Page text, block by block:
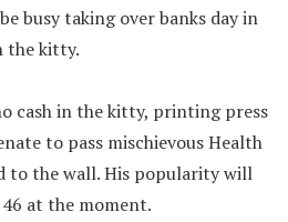
busy taking over banks day in
the kitty.
cash in the kitty, printing press
to pass mischievous Health
to the wall. His popularity will
at the moment.